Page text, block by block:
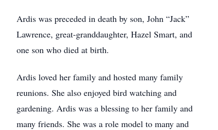
Ardis was preceded in death by son, John “Jack”
Lawrence, great-granddaughter, Hazel Smart, and
one son who died at birth.
Ardis loved her family and hosted many family
reunions. She also enjoyed bird watching and
gardening. Ardis was a blessing to her family and
many friends. She was a role model to many and